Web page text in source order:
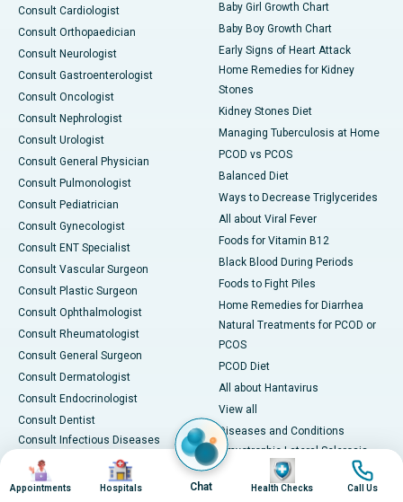
Consult Cardiologist
Consult Orthopaedician
Consult Neurologist
Consult Gastroenterologist
Consult Oncologist
Consult Nephrologist
Consult Urologist
Consult General Physician
Consult Pulmonologist
Consult Pediatrician
Consult Gynecologist
Consult ENT Specialist
Consult Vascular Surgeon
Consult Plastic Surgeon
Consult Ophthalmologist
Consult Rheumatologist
Consult General Surgeon
Consult Dermatologist
Consult Endocrinologist
Consult Dentist
Consult Infectious Diseases
Specialist
Consult Physiotherapist
Baby Girl Growth Chart
Baby Boy Growth Chart
Early Signs of Heart Attack
Home Remedies for Kidney
Stones
Kidney Stones Diet
Managing Tuberculosis at Home
PCOD vs PCOS
Balanced Diet
Ways to Decrease Triglycerides
All about Viral Fever
Foods for Vitamin B12
Black Blood During Periods
Foods to Fight Piles
Home Remedies for Diarrhea
Natural Treatments for PCOD or
PCOS
PCOD Diet
All about Hantavirus
View all
Diseases and Conditions
Amyotrophic Lateral Sclerosis
(ALS)
Bone Marrow Transplant
Image
Appointments
Image
Hospitals Chat
Image
Health Checks
Image
Call Us